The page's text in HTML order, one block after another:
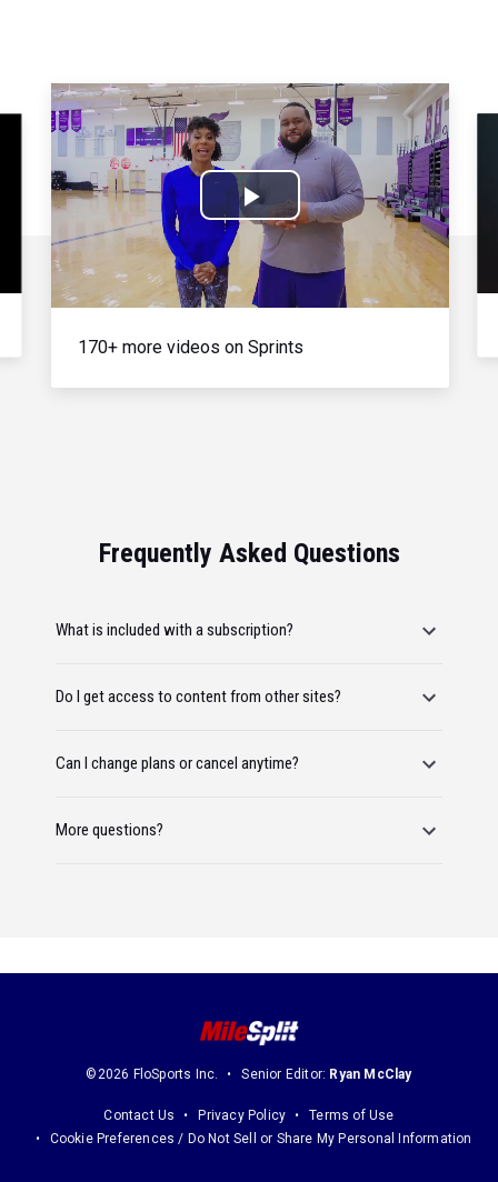
Play
Video
170+ more videos on Sprints
Frequently Asked Questions
What is included with a subscription?
Do I get access to content from other sites?
Can I change plans or cancel anytime?
More questions?
©2026 FloSports Inc. Senior Editor: Ryan McClay
Contact Us Privacy Policy
Terms of Use
Cookie Preferences / Do Not Sell or Share My Personal Information